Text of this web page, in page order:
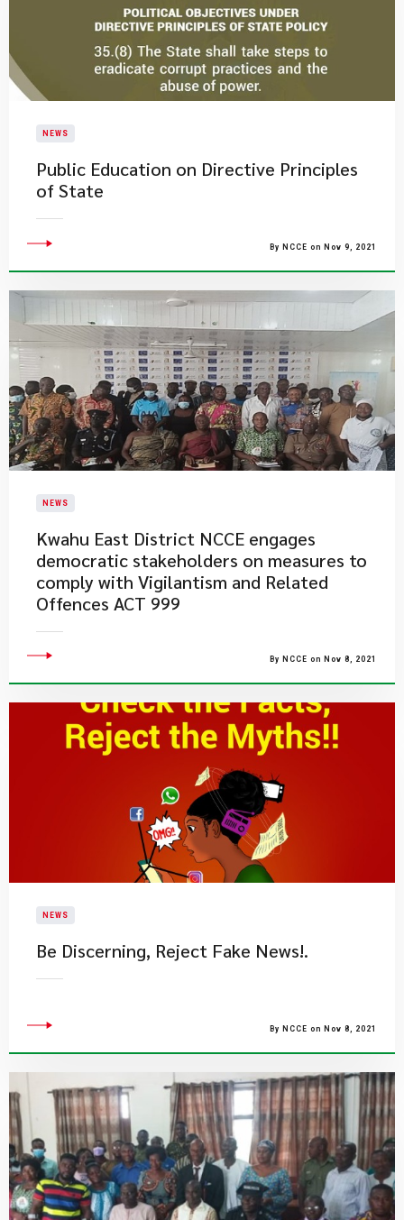
NEWS
Public Education on Directive Principles
of State
By NCCE on Nov 9, 2021
NEWS
Kwahu East District NCCE engages
democratic stakeholders on measures to
comply with Vigilantism and Related
Offences ACT 999
By NCCE on Nov 8, 2021
NEWS
Be Discerning, Reject Fake News!.​
By NCCE on Nov 8, 2021